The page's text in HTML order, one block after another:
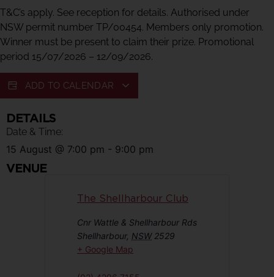
T&C’s apply. See reception for details. Authorised under
NSW permit number TP/00454. Members only promotion.
Winner must be present to claim their prize. Promotional
period 15/07/2026 – 12/09/2026.
ADD TO CALENDAR
DETAILS
Date & Time:
15 August @ 7:00 pm - 9:00 pm
VENUE
The Shellharbour Club
Cnr Wattle & Shellharbour Rds
Shellharbour, NSW 2529
+ Google Map